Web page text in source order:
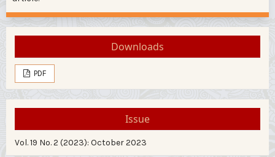
Downloads
PDF
Issue
Vol. 19 No. 2 (2023): October 2023